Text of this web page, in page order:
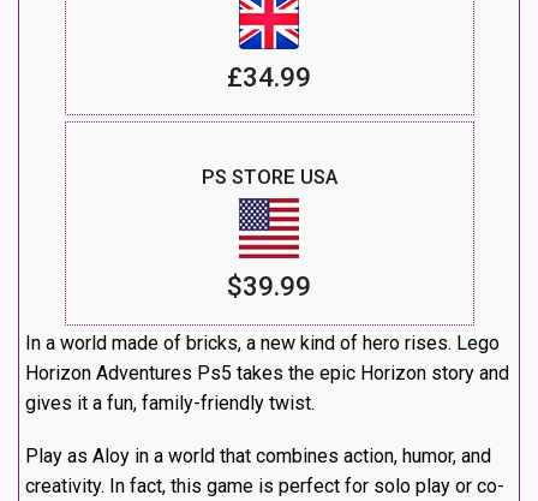
£34.99
PS STORE USA
$39.99
In a world made of bricks, a new kind of hero rises. Lego
Horizon Adventures Ps5 takes the epic Horizon story and
gives it a fun, family-friendly twist.
Play as Aloy in a world that combines action, humor, and
creativity. In fact, this game is perfect for solo play or co-